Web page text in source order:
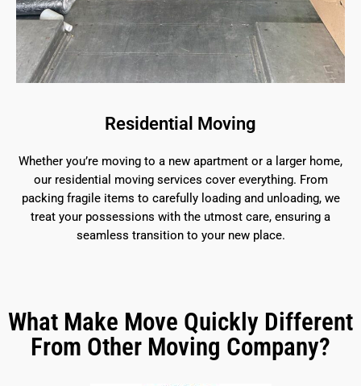
Residential Moving
Whether you’re moving to a new apartment or a larger home,
our residential moving services cover everything. From
packing fragile items to carefully loading and unloading, we
treat your possessions with the utmost care, ensuring a
seamless transition to your new place.
What Make Move Quickly Different
From Other Moving Company?